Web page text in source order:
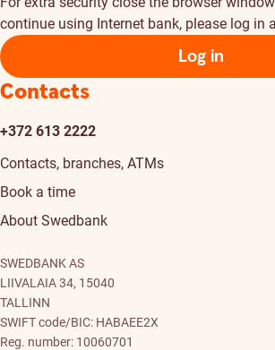
continue using Internet bank, please log in
Log in
Contacts
+372 613 2222
Contacts, branches, ATMs
Book a time
About Swedbank
SWEDBANK AS
LIIVALAIA 34, 15040
TALLINN
SWIFT code/BIC: HABAEE2X
Reg. number: 10060701